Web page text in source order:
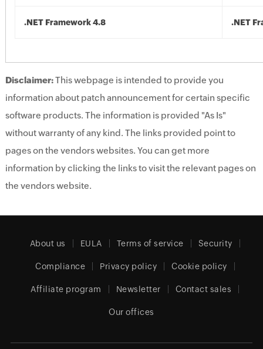
.NET Framework 4.8 .NET
Disclaimer:This webpage is intended to provide you
information about patch announcement for certain specific
software products. The information is provided "As Is"
without warranty of any kind. The links provided point to
pages on the vendors websites. You can get more
information by clicking the links to visit the relevant pages on
the vendors website.
About us EULA Terms of service Security
Compliance Privacy policy Cookie policy
Affiliate program Newsletter Contact sales
Our offices